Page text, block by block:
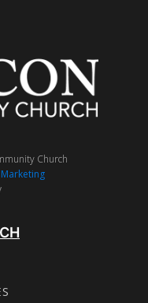
Church